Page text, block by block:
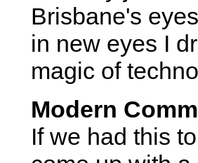
Brisbane's
in new eyes I
magic of
Modern
If we had this